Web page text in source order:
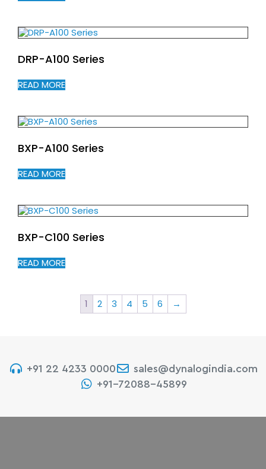
DRP-A100 Series
READ MORE
BXP-A100 Series
READ MORE
BXP-C100 Series
READ MORE
1 2 3 4 5 6 →
+91 22 4233 0000
sales@dynalogindia.com
+91-72088-45899